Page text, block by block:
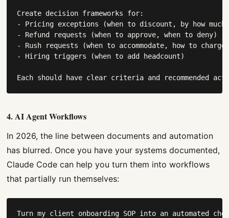
Create decision frameworks for:
- Pricing exceptions (when to discount, by how
- Refund requests (when to approve, when to deny)
- Rush requests (when to accommodate, how to
- Hiring triggers (when to add headcount)
Each should have clear criteria and recommended
4. AI Agent Workflows
In 2026, the line between documents and automation
has blurred. Once you have your systems documented,
Claude Code can help you turn them into workflows
that partially run themselves:
Turn my client onboarding SOP into an automated